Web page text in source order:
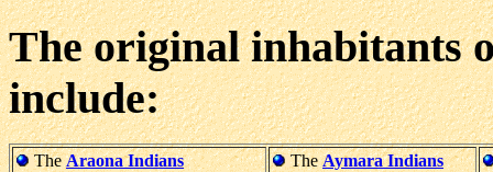
The original inhabitants
include:
TheAraona Indians TheAymara Indians